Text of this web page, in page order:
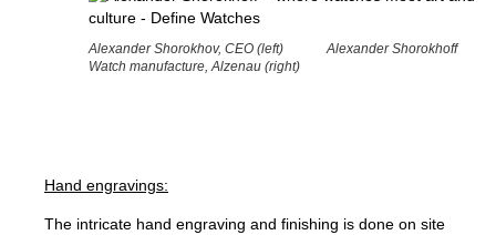
Alexander Shorokhov, CEO (left) Alexander Shorokhoff
Watch manufacture, Alzenau (right)
Hand engravings:
The intricate hand engraving and finishing is done on site